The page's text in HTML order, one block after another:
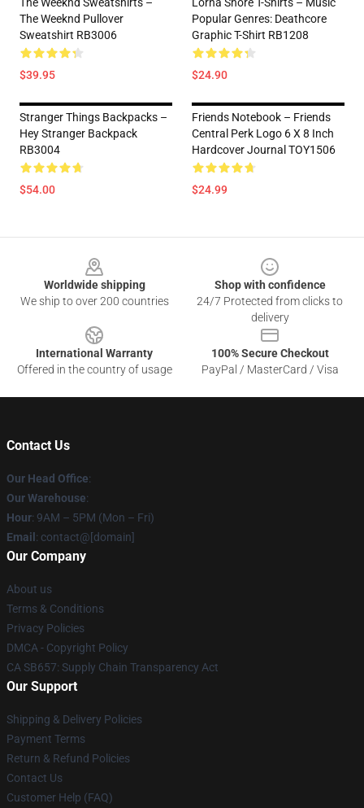
The Weeknd Pullover
Sweatshirt RB3006
$39.95
Popular Genres: Deathcore
Graphic T-Shirt RB1208
$24.90
Stranger Things Backpacks –
Hey Stranger Backpack
RB3004
$54.00
Friends Notebook – Friends
Central Perk Logo 6 X 8 Inch
Hardcover Journal TOY1506
$24.99
Worldwide shipping
We ship to over 200 countries
Shop with confidence
24/7 Protected from clicks to
delivery
International Warranty
Offered in the country of usage
100% Secure Checkout
PayPal / MasterCard / Visa
Contact Us
Our Head Office:
Our Warehouse:
Hour: 9AM – 5PM (Mon – Fri)
Email : contact@[domain]
Our Company
About us
Terms & Conditions
Privacy Policies
DMCA - Copyright Policy
CA SB657: Supply Chain Transparency Act
Our Support
Shipping & Delivery Policies
Payment Terms
Return & Refund Policies
Contact Us
Customer Help (FAQ)